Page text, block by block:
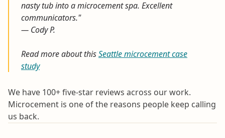
nasty tub into a microcement spa. Excellent
communicators."
— Cody P.
Read more about thisSeattle microcement case
study
We have 100+ five-star reviews across our work.
Microcement is one of the reasons people keep calling
us back.